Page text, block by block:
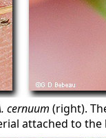
cernuum (right).
attached to the